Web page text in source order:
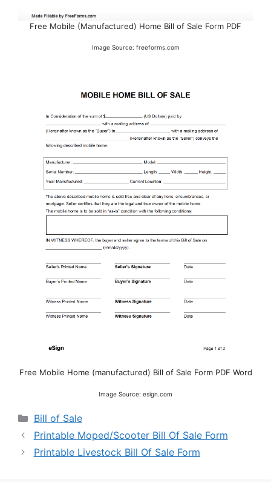
Free Mobile (Manufactured) Home Bill of Sale Form PDF
Image Source: freeforms.com
Free Mobile Home (manufactured) Bill of Sale Form PDF Word
Image Source: esign.com
Categories
Bill of Sale
Printable Moped/Scooter Bill Of Sale Form
Printable Livestock Bill Of Sale Form